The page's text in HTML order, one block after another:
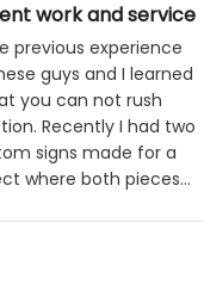
work and service
previous experience
guys and I learned
you can not rush
Recently I had two
signs made for a
where both pieces
Aeticon’s pieces are